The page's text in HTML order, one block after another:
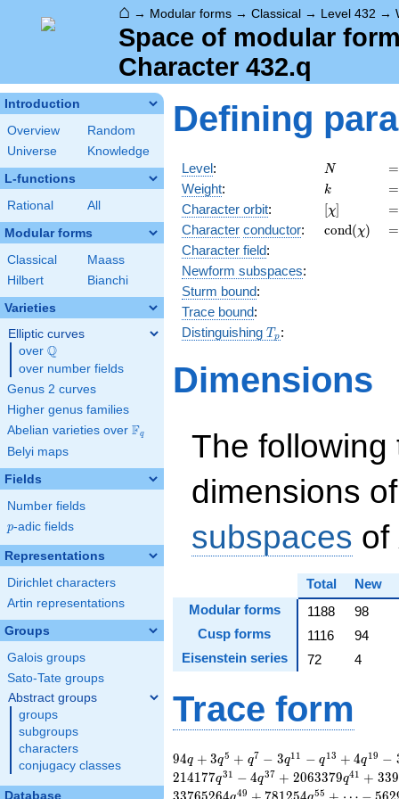
⌂ → Modular forms → Classical → Level 432 →
Space of modular
Character 432.q
Introduction
Overview
Random
Universe
Knowledge
L-functions
Rational All
Modular forms
Classical
Maass
Hilbert
Bianchi
Varieties
Elliptic curves
over \Q
Q
over number fields
Genus 2 curves
Higher genus families
Abelian varieties over \F_{q}
Fq
Belyi maps
Fields
Number fields
p
p-adic fields
Representations
Dirichlet characters
Artin representations
Groups
Galois groups
Sato-Tate groups
Abstract groups
groups
subgroups
characters
conjugacy classes
Database
Defining
Level: N
N =
=
Weight: k
k =
=
Character orbit: [\chi]
[χ] =
=
Character conductor: cond(χ) =
=
Character field:
Newform subspaces:
Sturm bound:
Trace bound:
Distinguishing T_p
T p :
Dimensions
The following
dimensions
subspaces of
Total
New
Modular forms
1188
98
Cusp forms
1116
94
Eisenstein series
72 4
Trace form
94 q + 3 q^{5} +
q^{7} - 3 q^{11} -
q^{13} + 4 q^{19} -
94q + 3q5 + q7 − 3q11 − q13 + 4q19 −
214177q31 − 4q37 + 2063379q41 + 339
49 55